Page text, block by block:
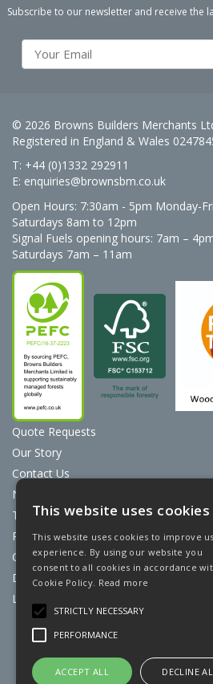
Subscribe to our newsletter and receive the
© 2026 Browns Builders Merchants
Registered in England & Wales
T: +44 (0)1332 292911
E: enquiries@brownsbm.co.uk
Open Hours: 7:30am - 5pm Monday-
Saturdays 8am to 12pm
Signal Fuels opening hours: 7am –
Saturdays 7am – 11am
Quote Requests
Our Story
Contact Us
News
Terms & Conditions
Privacy Policy
Cookie Policy
Discount Card Terms
Loyalty Scheme
Website Powered by OGL
This website uses cookies
This website uses cookies to improve
experience. By using our website you
consent to all cookies in accordance
Cookie Policy. Read more
STRICTLY NECESSARY
PERFORMANCE
ACCEPT ALL DECLINE